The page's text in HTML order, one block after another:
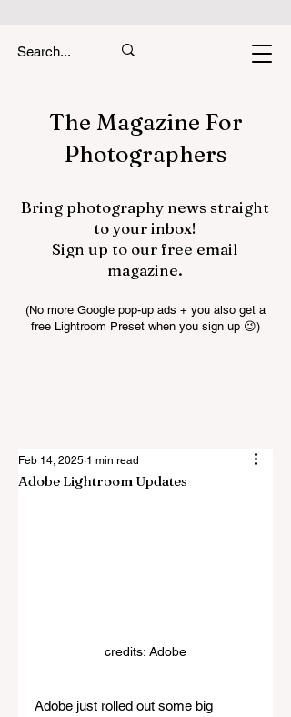
The Magazine For
Photographers
Bring photography news straight
to your inbox!
Sign up to our free email
magazine.
(No more Google pop-up ads + you also get a
free Lightroom Preset when you sign up 😉)
Adobe Lightroom Updates
Feb 14, 2025 1 min read
credits: Adobe
Adobe just rolled out some big